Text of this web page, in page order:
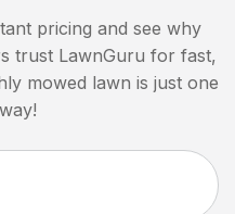
pricing and see why
trust LawnGuru for fast,
mowed lawn is just one